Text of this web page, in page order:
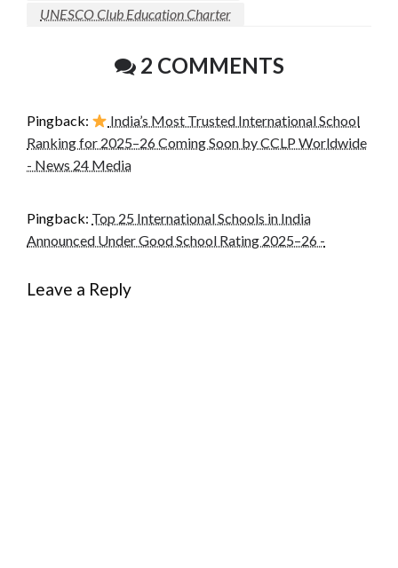
UNESCO Club Education Charter
2 COMMENTS
Pingback:
India’s Most Trusted International School
Ranking for 2025–26 Coming Soon by CCLP Worldwide
- News 24 Media
Pingback: Top 25 International Schools in India
Announced Under Good School Rating 2025–26 -
Leave a Reply